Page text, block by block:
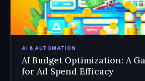
AI & AUTOMATION
AI Budget Optimization: A
for Ad Spend Efficacy